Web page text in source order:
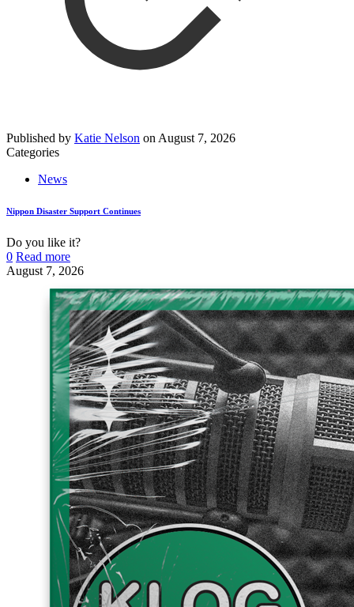
Published by Katie Nelson on August 7, 2026
Categories
News
Nippon Disaster Support Continues
Do you like it?
0 Read more
August 7, 2026